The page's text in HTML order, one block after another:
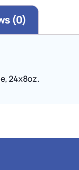
(0)
24x8oz.